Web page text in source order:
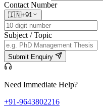
Contact Number
🇮🇳+91
Subject / Topic
Submit Enquiry
Need Immediate Help?
+91-9643802216